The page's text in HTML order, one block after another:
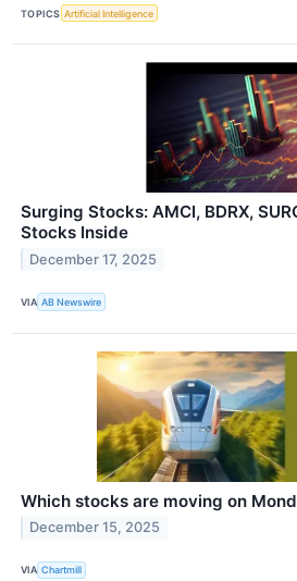
TOPICS Artificial Intelligence
Surging Stocks: AMCI, BDRX,
Stocks Inside
December 17, 2025
VIA AB Newswire
Which stocks are moving on
December 15, 2025
VIA Chartmill